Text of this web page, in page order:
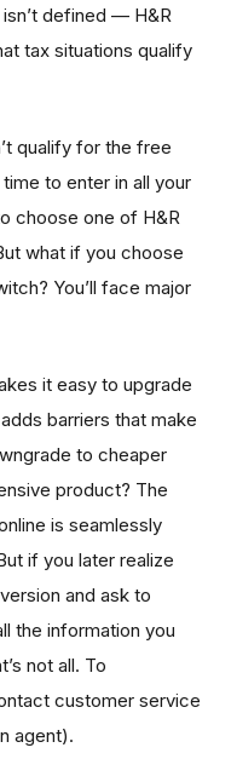
isn’t defined — H&R
tax situations qualify
qualify for the free
to enter in all your
choose one of H&R
what if you choose
You’ll face major
it easy to upgrade
barriers that make
to cheaper
product? The
is seamlessly
if you later realize
and ask to
the information you
not all. To
customer service
agent).